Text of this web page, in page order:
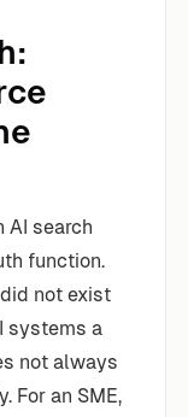
AI search
function.
not exist
systems a
not always
For an SME,